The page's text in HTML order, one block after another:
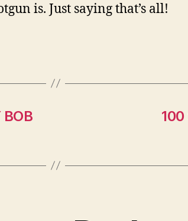
is. Just saying that’s
BOB